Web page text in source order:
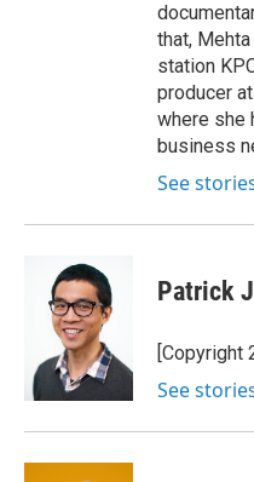
that,
station
producer
where she
business
See
Patrick
[Copyright
See